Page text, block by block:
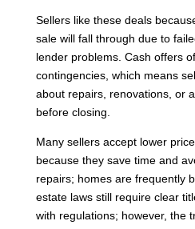
Sellers like these deals
sale will fall through due to
lender problems. Cash offers
contingencies, which means
about repairs, renovations, or
before closing.
Many sellers accept lower
because they save time and
repairs; homes are frequently
estate laws still require clear
with regulations; however, the